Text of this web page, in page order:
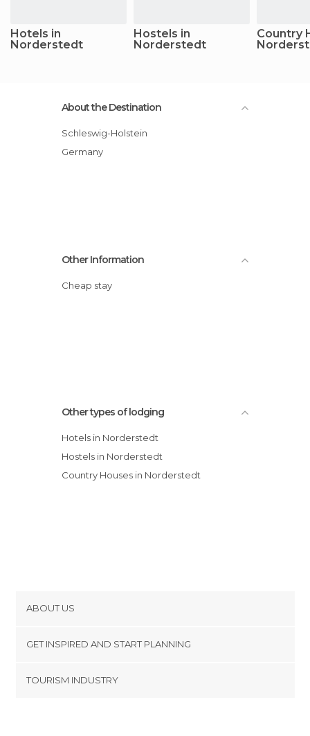
Hotels in
Norderstedt
Hostels in
Norderstedt
Country
About the Destination
Schleswig-Holstein
Germany
Other Information
Cheap stay
Other types of lodging
Hotels in Norderstedt
Hostels in Norderstedt
Country Houses in Norderstedt
ABOUT US
Terms and Conditions
GET INSPIRED AND START PLANNING
TOURISM INDUSTRY